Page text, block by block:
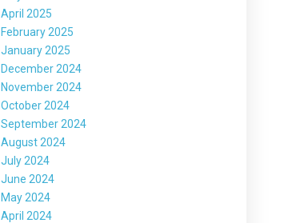
April 2025
February 2025
January 2025
December 2024
November 2024
October 2024
September 2024
August 2024
July 2024
June 2024
May 2024
April 2024